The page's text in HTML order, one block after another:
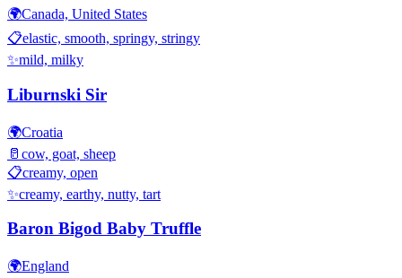
🌍Canada, United States
📋elastic, smooth, springy, stringy
✨mild, milky
Liburnski Sir
🌍Croatia
🥛 cow, goat, sheep
📋creamy, open
✨creamy, earthy, nutty, tart
Baron Bigod Baby Truffle
🌍England